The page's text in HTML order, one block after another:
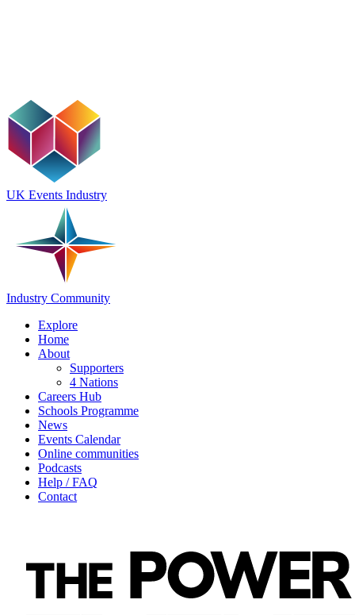
UK Events Industry
Industry Community
Explore
Home
About
Supporters
4 Nations
Careers Hub
Schools Programme
News
Events Calendar
Online communities
Podcasts
Help / FAQ
Contact